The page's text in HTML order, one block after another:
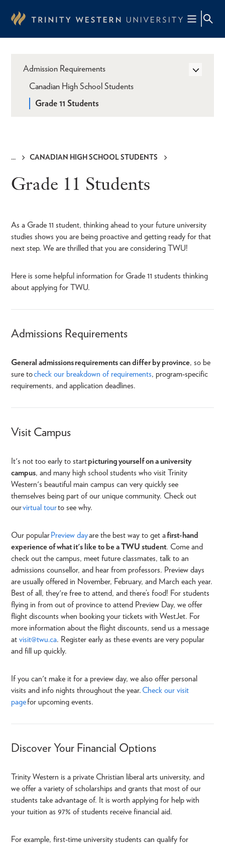
content
CANADIAN HIGH SCHOOL STUDENTS
Grade 11 Students
As a Grade 11 student, thinking ahead to your future university
studies shows you are being proactive and getting ready for that
next step. We are thrilled that you are considering TWU!
Here is some helpful information for Grade 11 students thinking
about applying for TWU.
Admissions Requirements
General admissionsrequirements can differ by province, so be
sure tocheck our breakdown of requirements, program-specific
requirements, and application deadlines.
Visit Campus
It's not too early to startpicturing yourself on a university
campus, and many high school students who visit Trinity
Western's beautiful main campus can very quickly see
themselves being part of our unique community. Check out
ourvirtual tourto see why.
Our popularPreview dayare the best way to get afirst-hand
experience of what it's like to be a TWU student. Come and
check out the campus, meet future classmates, talk to an
admissions counsellor, and hear from professors. Preview days
are usually offered in November, February, and March each year.
Best of all, they're free to attend, and there’s food! For students
flying in from out of province to attend Preview Day, we offer
flight discounts when booking your tickets with WestJet. For
more information about the flight discounts, send us a message
at visit@twu.ca. Register early as these events are very popular
and fill up quickly.
If you can't make it for a preview day, we also offer personal
visits and info nights throughout the year. Check our visit
pagefor upcoming events.
Discover Your Financial Options
Trinity Western is a private Christian liberal arts university, and
we offer a variety of scholarships and grants that most of our
students take advantage of. It is worth applying for help with
your tuition as 97% of students receive financial aid.
For example, first-time university students can qualify for
Admission Requirements
Canadian High School Students
Grade 11 Students